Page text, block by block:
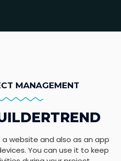
MANAGEMENT
a website and also as an app
You can use it to keep